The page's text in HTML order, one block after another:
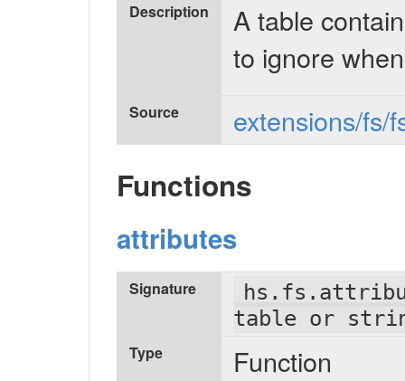
Description
A table
to ignore
Source extensions/fs/
Functions
attributes
Signature
table or
Type Function